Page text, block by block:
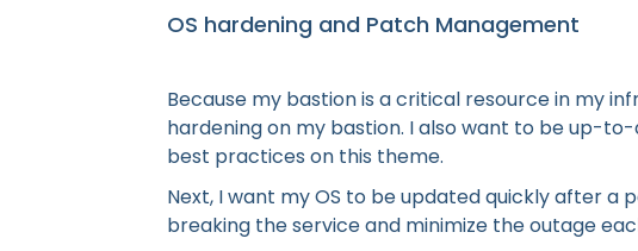
OS hardening and Patch Management
Because my bastion is a critical resource in my
hardening on my bastion. I also want to be up-
best practices on this theme.
Next, I want my OS to be updated quickly after a
breaking the service and minimize the outage